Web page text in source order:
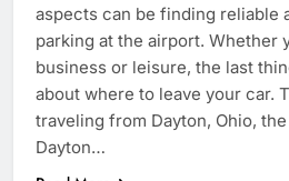
aspects can be finding reliable
parking at the airport. Whether
business or leisure, the last
about where to leave your car.
traveling from Dayton, Ohio,
Dayton…